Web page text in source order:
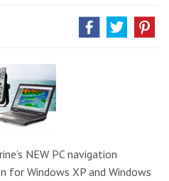
NEW PC navigation
for Windows XP and Windows